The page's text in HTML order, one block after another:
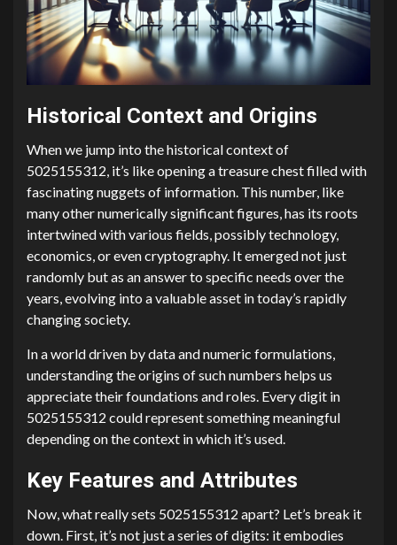
Historical Context and Origins
When we jump into the historical context of
5025155312, it’s like opening a treasure chest filled with
fascinating nuggets of information. This number, like
many other numerically significant figures, has its roots
intertwined with various fields, possibly technology,
economics, or even cryptography. It emerged not just
randomly but as an answer to specific needs over the
years, evolving into a valuable asset in today’s rapidly
changing society.
In a world driven by data and numeric formulations,
understanding the origins of such numbers helps us
appreciate their foundations and roles. Every digit in
5025155312 could represent something meaningful
depending on the context in which it’s used.
Key Features and Attributes
Now, what really sets 5025155312 apart? Let’s break it
down. First, it’s not just a series of digits: it embodies